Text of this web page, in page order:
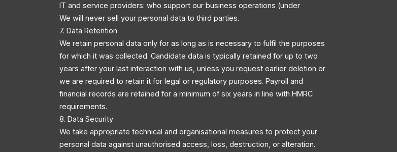
IT and service providers: who support our business operations (under
We will never sell your personal data to third parties.
7. Data Retention
We retain personal data only for as long as is necessary to fulfil the purposes
for which it was collected. Candidate data is typically retained for up to two
years after your last interaction with us, unless you request earlier deletion or
we are required to retain it for legal or regulatory purposes. Payroll and
financial records are retained for a minimum of six years in line with HMRC
requirements.
8. Data Security
We take appropriate technical and organisational measures to protect your
personal data against unauthorised access, loss, destruction, or alteration.